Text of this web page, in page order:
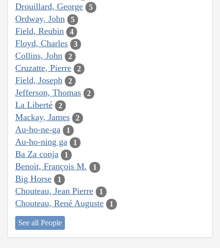
Drouillard, George 5
Ordway, John 5
Field, Reubin 4
Floyd, Charles 3
Collins, John 2
Cruzatte, Pierre 2
Field, Joseph 2
Jefferson, Thomas 2
La Liberté 2
Mackay, James 2
Au-ho-ne-ga 1
Au-ho-ning ga 1
Ba Za conja 1
Benoit, François M. 1
Big Horse 1
Chouteau, Jean Pierre 1
Chouteau, René Auguste 1
See all People